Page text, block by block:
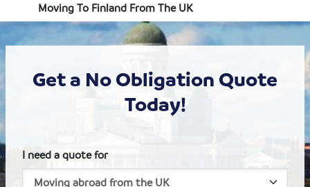
Moving To Finland From The UK
Get a No Obligation Quote
Today!
I need a quote for